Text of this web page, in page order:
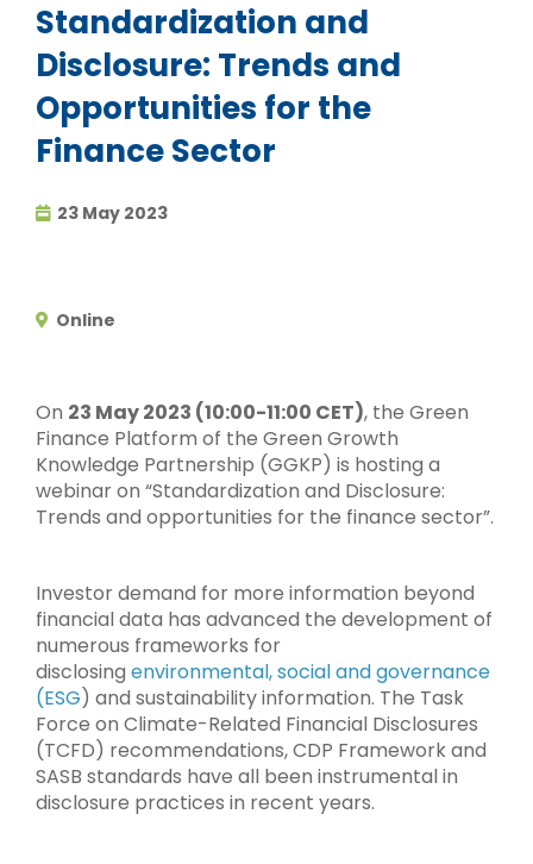
Standardization and
Disclosure: Trends and
Opportunities for the
Finance Sector
23 May 2023
Online
On 23 May 2023 (10:00-11:00 CET), the Green
Finance Platform of the Green Growth
Knowledge Partnership (GGKP) is hosting a
webinar on “Standardization and Disclosure:
Trends and opportunities for the finance sector”.
Investor demand for more information beyond
financial data has advanced the development of
numerous frameworks for
disclosing environmental, social and governance
(ESG) and sustainability information. The Task
Force on Climate-Related Financial Disclosures
(TCFD) recommendations, CDP Framework and
SASB standards have all been instrumental in
disclosure practices in recent years.